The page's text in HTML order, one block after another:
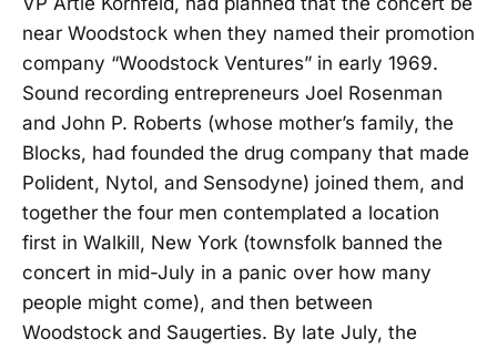
near Woodstock when they named their promotion
company “Woodstock Ventures” in early 1969.
Sound recording entrepreneurs Joel Rosenman
and John P. Roberts (whose mother’s family, the
Blocks, had founded the drug company that made
Polident, Nytol, and Sensodyne) joined them, and
together the four men contemplated a location
first in Walkill, New York (townsfolk banned the
concert in mid-July in a panic over how many
people might come), and then between
Woodstock and Saugerties. By late July, the